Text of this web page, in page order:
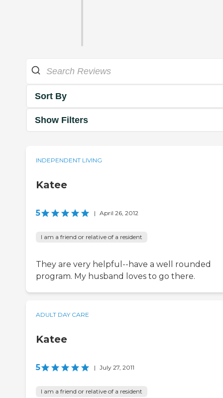
Sort By
Show Filters
INDEPENDENT LIVING
Katee
5 | April 26, 2012
I am a friend or relative of a resident
They are very helpful--have a well rounded
program. My husband loves to go there.
ADULT DAY CARE
Katee
5 | July 27, 2011
I am a friend or relative of a resident